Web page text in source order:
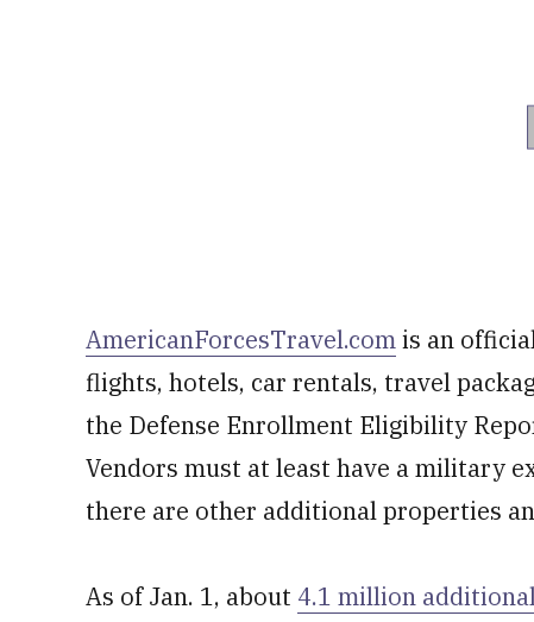
AmericanForcesTravel.comis an
flights, hotels, car rentals, travel
the Defense Enrollment Eligibility
Vendors must at least have a military
there are other additional properties
As of Jan. 1, about 4.1 million